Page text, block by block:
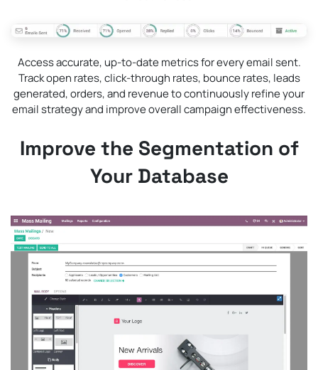
Access accurate, up-to-date metrics for every email sent.
Track open rates, click-through rates, bounce rates, leads
generated, orders, and revenue to continuously refine your
email strategy and improve overall campaign effectiveness.
Improve the Segmentation of
Your Database